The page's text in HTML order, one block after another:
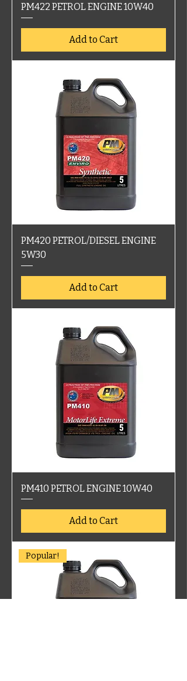
PM422 PETROL ENGINE 10W40
Add to Cart
PM420 PETROL/DIESEL ENGINE
5W30
Add to Cart
PM410 PETROL ENGINE 10W40
Add to Cart
Popular!